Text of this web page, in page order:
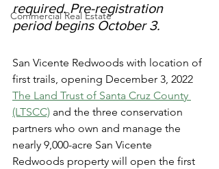
Commercial Real Estate
required. Pre-registration
period begins October 3.
San Vicente Redwoods with location of
first trails, opening December 3, 2022
The Land Trust of Santa Cruz County
(LTSCC) and the three conservation
partners who own and manage the
nearly 9,000-acre San Vicente
Redwoods property will open the first